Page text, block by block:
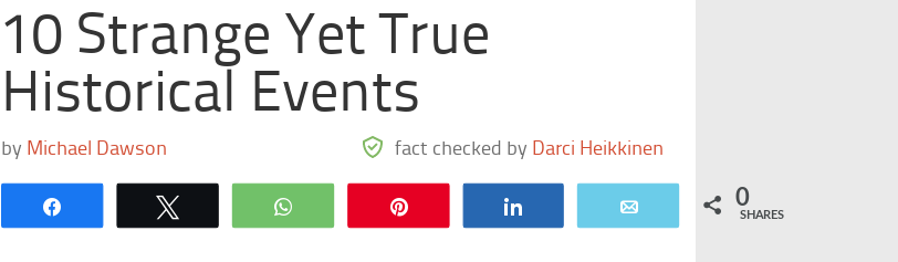
10 Strange Yet True
Historical Events
by Michael Dawson fact checked by Darci Heikkinen
WhatsApp 0
SHARES